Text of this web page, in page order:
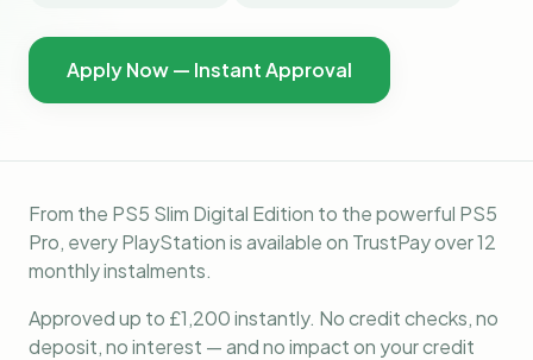
Apply Now — Instant Approval
From the PS5 Slim Digital Edition to the powerful PS5
Pro, every PlayStation is available on TrustPay over 12
monthly instalments.
Approved up to £1,200 instantly. No credit checks, no
deposit, no interest — and no impact on your credit